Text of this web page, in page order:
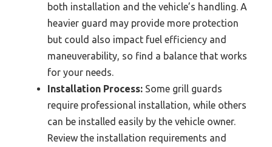
both installation and the vehicle’s handling. A
heavier guard may provide more protection
but could also impact fuel efficiency and
maneuverability, so find a balance that works
for your needs.
Installation Process: Some grill guards
require professional installation, while others
can be installed easily by the vehicle owner.
Review the installation requirements and